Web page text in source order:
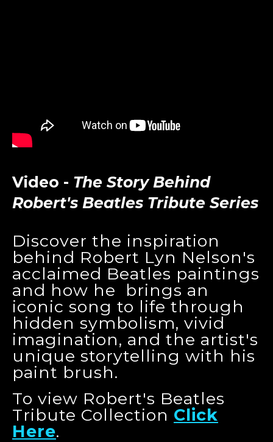
Video - The Story Behind
Robert's Beatles Tribute Series
Discover the inspiration
behind Robert Lyn Nelson's
acclaimed Beatles paintings
and how he brings an
iconic song to life through
hidden symbolism, vivid
imagination, and the artist's
unique storytelling with his
paint brush.
To view Robert's Beatles
Tribute Collection Click
Here.